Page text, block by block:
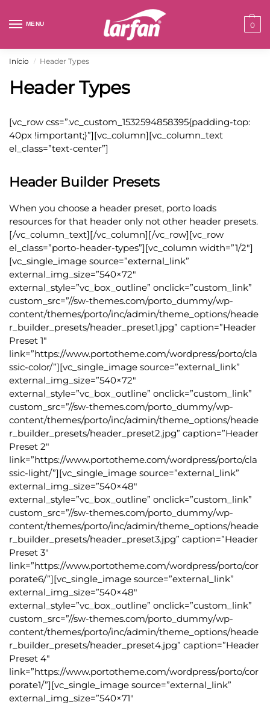
MENU 0
Início / Header Types
Header Types
[vc_row css=”.vc_custom_1532594858395{padding-top:
40px !important;}”][vc_column][vc_column_text
el_class=”text-center”]
Header Builder Presets
When you choose a header preset, porto loads
resources for that header only not other header presets.
[/vc_column_text][/vc_column][/vc_row][vc_row
el_class=”porto-header-types”][vc_column width=”1/2″]
[vc_single_image source=”external_link”
external_img_size=”540×72″
external_style=”vc_box_outline” onclick=”custom_link”
custom_src=”//sw-themes.com/porto_dummy/wp-
content/themes/porto/inc/admin/theme_options/heade
r_builder_presets/header_preset1.jpg” caption=”Header
Preset 1″
link=”https://www.portotheme.com/wordpress/porto/cla
ssic-color/”][vc_single_image source=”external_link”
external_img_size=”540×72″
external_style=”vc_box_outline” onclick=”custom_link”
custom_src=”//sw-themes.com/porto_dummy/wp-
content/themes/porto/inc/admin/theme_options/heade
r_builder_presets/header_preset2.jpg” caption=”Header
Preset 2″
link=”https://www.portotheme.com/wordpress/porto/cla
ssic-light/”][vc_single_image source=”external_link”
external_img_size=”540×48″
external_style=”vc_box_outline” onclick=”custom_link”
custom_src=”//sw-themes.com/porto_dummy/wp-
content/themes/porto/inc/admin/theme_options/heade
r_builder_presets/header_preset3.jpg” caption=”Header
Preset 3″
link=”https://www.portotheme.com/wordpress/porto/cor
porate6/”][vc_single_image source=”external_link”
external_img_size=”540×48″
external_style=”vc_box_outline” onclick=”custom_link”
custom_src=”//sw-themes.com/porto_dummy/wp-
content/themes/porto/inc/admin/theme_options/heade
r_builder_presets/header_preset4.jpg” caption=”Header
Preset 4″
link=”https://www.portotheme.com/wordpress/porto/cor
porate1/”][vc_single_image source=”external_link”
external_img_size=”540×71″